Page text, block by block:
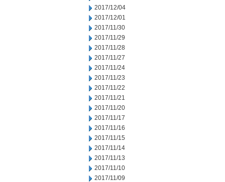
2017/12/04
2017/12/01
2017/11/30
2017/11/29
2017/11/28
2017/11/27
2017/11/24
2017/11/23
2017/11/22
2017/11/21
2017/11/20
2017/11/17
2017/11/16
2017/11/15
2017/11/14
2017/11/13
2017/11/10
2017/11/09